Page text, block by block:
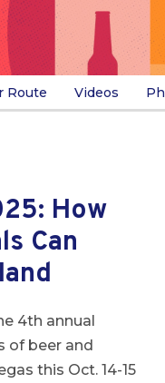
Route Videos
How
Can
4th annual
of beer and
this Oct. 14-15